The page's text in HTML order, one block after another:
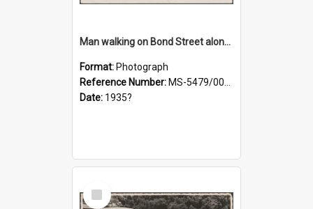
Man walking on Bond Street alongside a pony and a foal
Format: Photograph
Reference Number: MS-5479/002/023
Date: 1935?
Select
Item